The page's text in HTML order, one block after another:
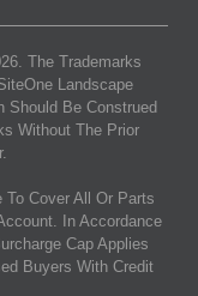
. The Trademarks
Landscape
Should Be Construed
Without The Prior
To Cover All Or Parts
In Accordance
Cap Applies
Buyers With Credit